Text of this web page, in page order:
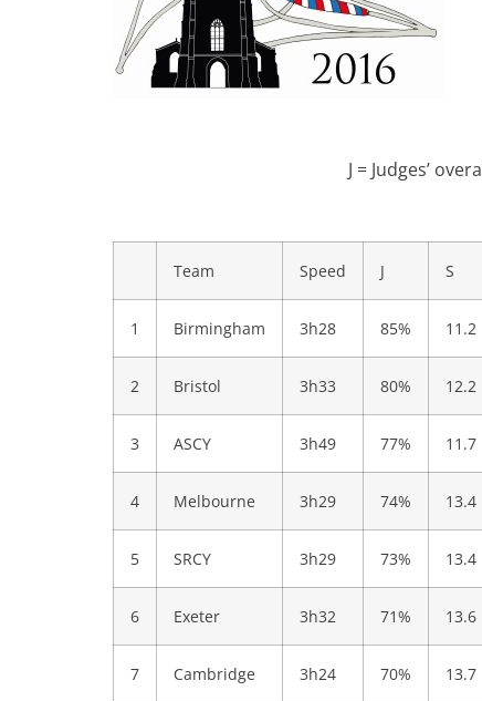
J = Judges’
Team Speed J S
1 Birmingham 3h28 85% 11.2
2 Bristol 3h33 80% 12.2
3 ASCY 3h49 77% 11.7
4 Melbourne 3h29 74% 13.4
5 SRCY 3h29 73% 13.4
6 Exeter 3h32 71% 13.6
7 Cambridge 3h24 70% 13.7